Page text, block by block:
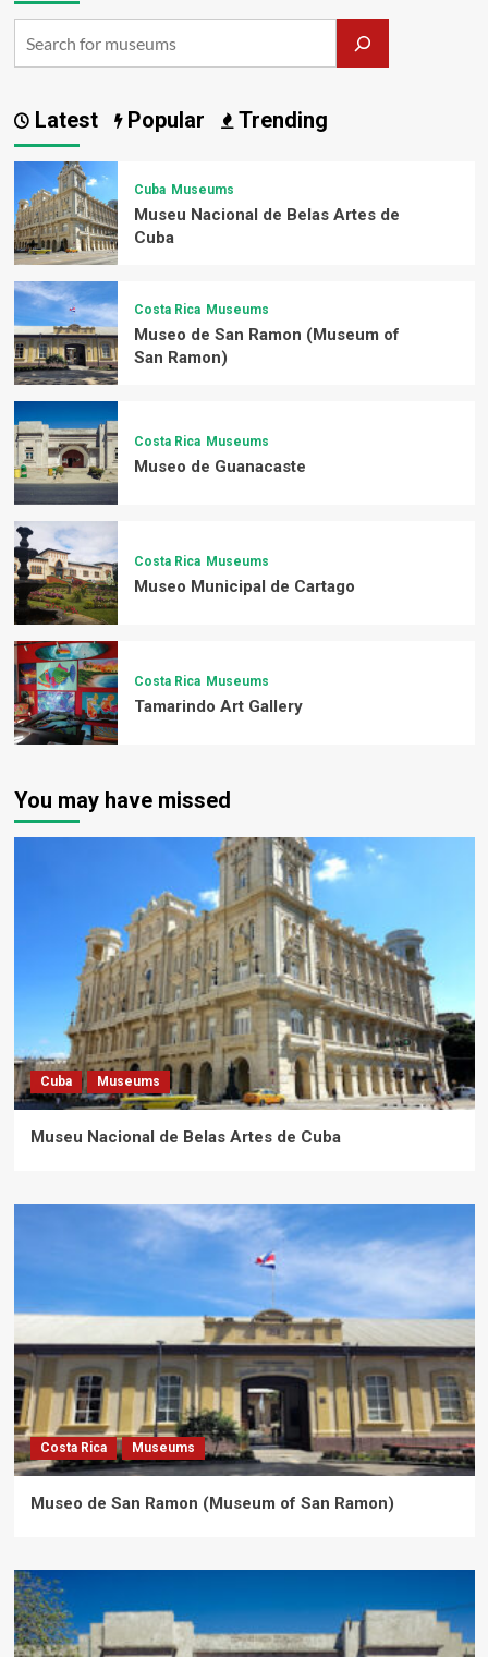
Latest Popular Trending
Cuba Museums
Museu Nacional de Belas Artes de
Cuba
Costa Rica Museums
Museo de San Ramon (Museum of
San Ramon)
Costa Rica Museums
Museo de Guanacaste
Costa Rica Museums
Museo Municipal de Cartago
Costa Rica Museums
Tamarindo Art Gallery
You may have missed
Cuba Museums
Museu Nacional de Belas Artes de Cuba
Costa Rica Museums
Museo de San Ramon (Museum of San Ramon)